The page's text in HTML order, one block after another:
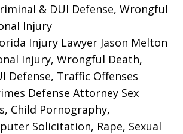
& DUI Defense, Wrongful
Injury
Injury Lawyer Jason Melton
Injury, Wrongful Death,
Defense, Traffic Offenses
Defense Attorney Sex
Child Pornography,
Solicitation, Rape, Sexual